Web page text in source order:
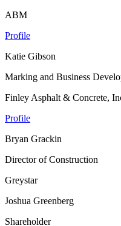
ABM
Profile
Katie Gibson
Marking and Business
Finley Asphalt & Concrete,
Profile
Bryan Grackin
Director of Construction
Greystar
Joshua Greenberg
Shareholder